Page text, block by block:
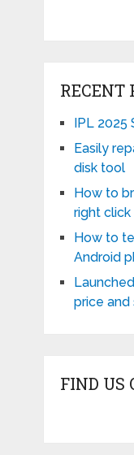
RECENT
IPL 2025
Easily
disk tool
How to
right click
How to
Android
price and
FIND US